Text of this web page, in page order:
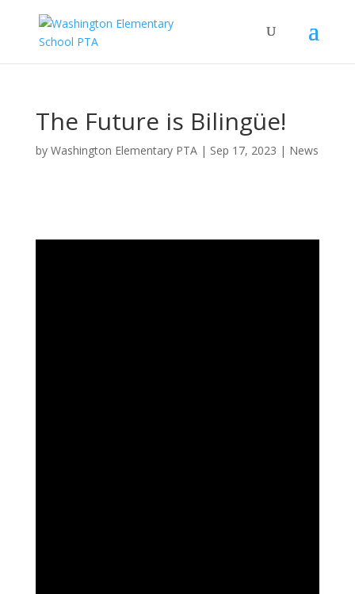
The Future is Bilingüe!
by Washington Elementary PTA| Sep 17, 2023 | News